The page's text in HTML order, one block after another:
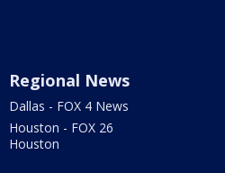
Regional News
Dallas - FOX 4 News
Houston - FOX 26
Houston